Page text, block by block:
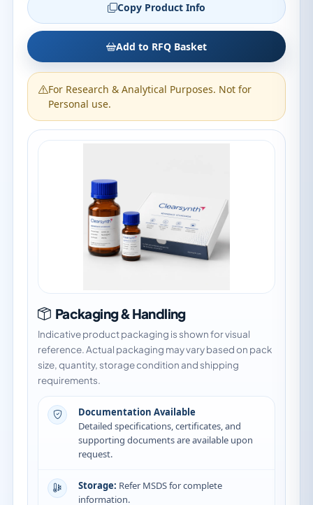
Copy Product Info
Add to RFQ Basket
For Research & Analytical Purposes. Not for
Personal use.
Packaging & Handling
Indicative product packaging is shown for visual
reference. Actual packaging may vary based on pack
size, quantity, storage condition and shipping
requirements.
Documentation Available
Detailed specifications, certificates, and
supporting documents are available upon
request.
Storage: Refer MSDS for complete
information.